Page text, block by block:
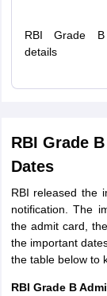
RBI Grade
details
RBI Grade
Dates
RBI released the
notification. The
the admit card,
the important
the table below to
RBI Grade B